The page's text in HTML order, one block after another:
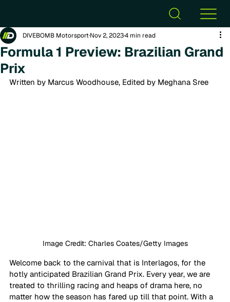
Formula 1 Preview: Brazilian Grand
Prix
DIVEBOMB MotorsportNov 2, 20234 min read
Written by Marcus Woodhouse, Edited by Meghana Sree
Image Credit: Charles Coates/Getty Images
Welcome back to the carnival that is Interlagos, for the
hotly anticipated Brazilian Grand Prix. Every year, we are
treated to thrilling racing and heaps of drama here, no
matter how the season has fared up till that point. With a